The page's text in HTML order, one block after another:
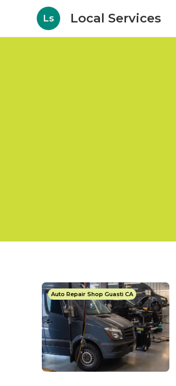
Ls Local Services
Auto Repair Shop Guasti CA